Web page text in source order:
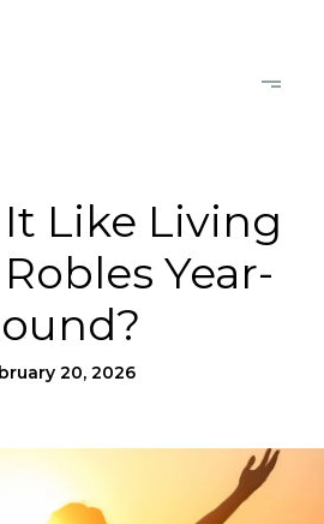
Like Living
Year-
20, 2026